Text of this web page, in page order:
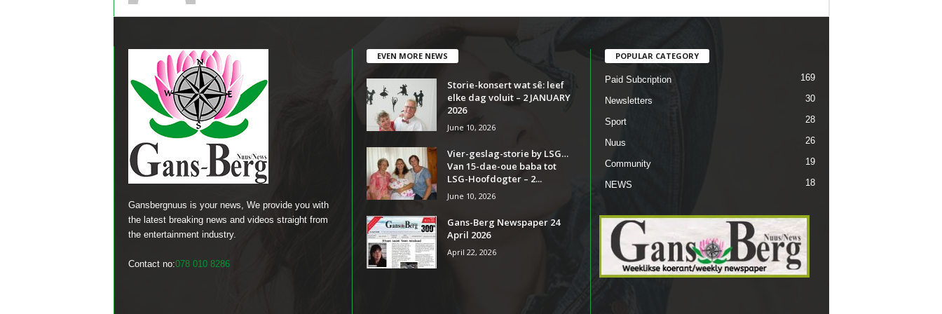
Gansbergnuus is your news, We provide you with
the latest breaking news and videos straight from
the entertainment industry.
Contact no:078 010 8286
EVEN MORE NEWS
Storie-konsert wat sê: leef
elke dag voluit – 2 JANUARY
2026
June 10, 2026
Vier-geslag-storie by LSG…
Van 15-dae-oue baba tot
LSG-Hoofdogter – 2...
June 10, 2026
Gans-Berg Newspaper 24
April 2026
April 22, 2026
POPULAR CATEGORY
Paid Subcription 169
Newsletters 30
Sport 28
Nuus 26
Community 19
NEWS 18